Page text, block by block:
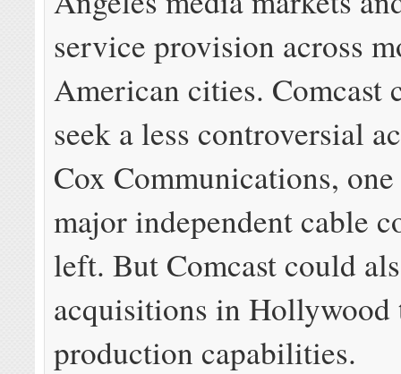
service provision across
American cities. Comcast
seek a less controversial
Cox Communications,
major independent cable
left. But Comcast could
acquisitions in Hollywood
production capabilities.